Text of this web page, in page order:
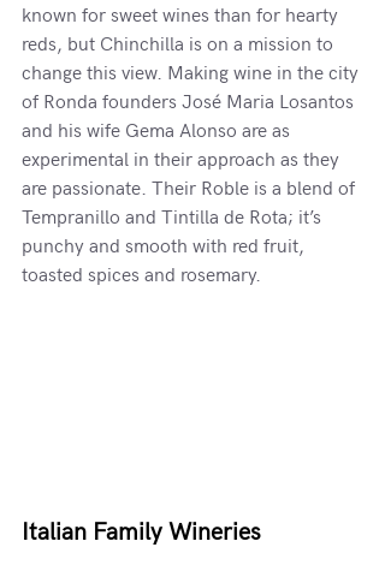
known for sweet wines than for hearty
reds, but Chinchilla is on a mission to
change this view. Making wine in the city
of Ronda founders José Maria Losantos
and his wife Gema Alonso are as
experimental in their approach as they
are passionate. Their Roble is a blend of
Tempranillo and Tintilla de Rota; it’s
punchy and smooth with red fruit,
toasted spices and rosemary.
Italian Family Wineries